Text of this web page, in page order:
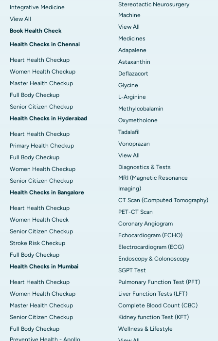
Integrative Medicine
View All
Book Health Check
Health Checks in Chennai
Heart Health Checkup
Women Health Checkup
Master Health Checkup
Full Body Checkup
Senior Citizen Checkup
Health Checks in Hyderabad
Heart Health Checkup
Primary Health Checkup
Full Body Checkup
Women Health Checkup
Senior Citizen Checkup
Health Checks in Bangalore
Heart Health Checkup
Women Health Check
Senior Citizen Checkup
Stroke Risk Checkup
Full Body Checkup
Health Checks in Mumbai
Heart Health Checkup
Women Health Checkup
Master Health Checkup
Senior Citizen Checkup
Full Body Checkup
Preventive Health - Apollo
Stereotactic Neurosurgery
Machine
View All
Medicines
Adapalene
Astaxanthin
Deflazacort
Glycine
L-Arginine
Methylcobalamin
Oxymetholone
Tadalafil
Vonoprazan
View All
Diagnostics & Tests
MRI (Magnetic Resonance
Imaging)
CT Scan (Computed Tomography)
PET-CT Scan
Coronary Angiogram
Echocardiogram (ECHO)
Electrocardiogram (ECG)
Endoscopy & Colonoscopy
SGPT Test
Pulmonary Function Test (PFT)
Liver Function Tests (LFT)
Complete Blood Count (CBC)
Kidney function Test (KFT)
Wellness & Lifestyle